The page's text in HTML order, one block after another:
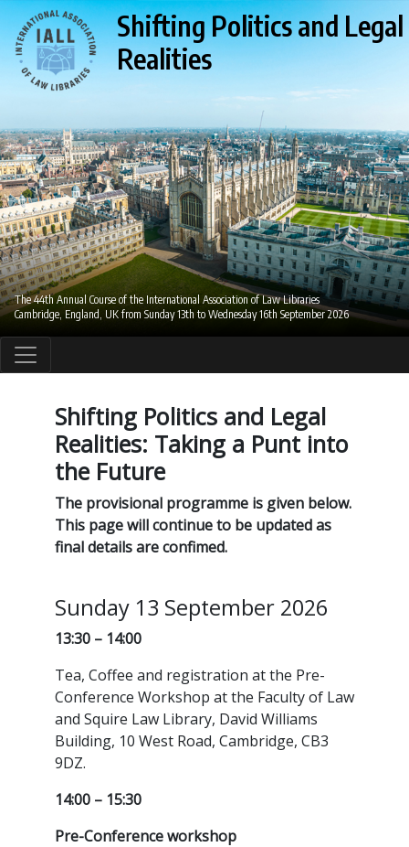
Shifting Politics and Legal
Realities
The 44th Annual Course of the International Association of Law Libraries
Cambridge, England, UK from Sunday 13th to Wednesday 16th September 2026
Shifting Politics and Legal
Realities: Taking a Punt into
the Future
The provisional programme is given below.
This page will continue to be updated as
final details are confimed.
Sunday 13 September 2026
13:30 – 14:00
Tea, Coffee and registration at the Pre-
Conference Workshop at the Faculty of Law
and Squire Law Library, David Williams
Building, 10 West Road, Cambridge, CB3
9DZ.
14:00 – 15:30
Pre-Conference workshop